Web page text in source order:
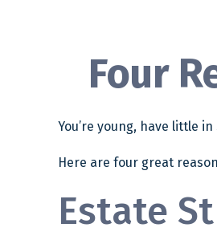
Four
You’re young, have little
Here are four great
Estate